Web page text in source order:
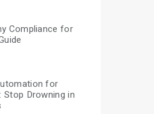
Compliance for
for
Stop Drowning in